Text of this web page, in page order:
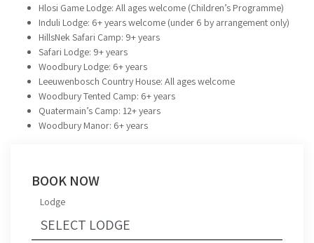
Hlosi Game Lodge: All ages welcome (Children’s Programme)
Induli Lodge: 6+ years welcome (under 6 by arrangement only)
HillsNek Safari Camp: 9+ years
Safari Lodge: 9+ years
Woodbury Lodge: 6+ years
Leeuwenbosch Country House: All ages welcome
Woodbury Tented Camp: 6+ years
Quatermain’s Camp: 12+ years
Woodbury Manor: 6+ years
BOOK NOW
Lodge